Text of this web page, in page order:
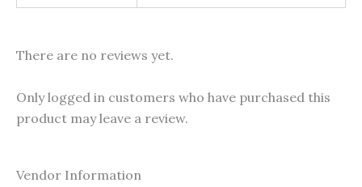
There are no reviews yet.
Only logged in customers who have purchased this
product may leave a review.
Vendor Information